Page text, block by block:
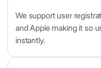
We support user
and Apple making it so
instantly.